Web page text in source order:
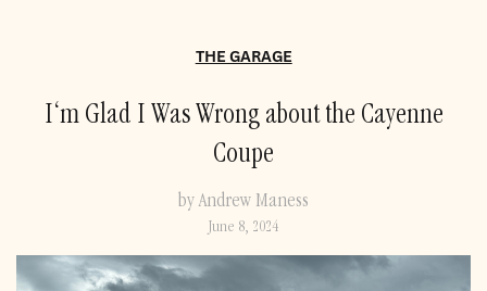
THE GARAGE
I‘m Glad I Was Wrong about the Cayenne
Coupe
by Andrew Maness
June 8, 2024